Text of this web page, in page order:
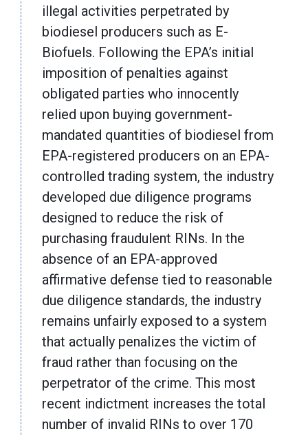
illegal activities perpetrated by
biodiesel producers such as E-
Biofuels. Following the EPA’s initial
imposition of penalties against
obligated parties who innocently
relied upon buying government-
mandated quantities of biodiesel from
EPA-registered producers on an EPA-
controlled trading system, the industry
developed due diligence programs
designed to reduce the risk of
purchasing fraudulent RINs. In the
absence of an EPA-approved
affirmative defense tied to reasonable
due diligence standards, the industry
remains unfairly exposed to a system
that actually penalizes the victim of
fraud rather than focusing on the
perpetrator of the crime. This most
recent indictment increases the total
number of invalid RINs to over 170